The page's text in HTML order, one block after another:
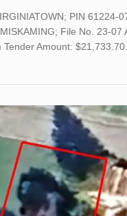
PIN 61224-
File No. 23-
Amount: $21,733.70.